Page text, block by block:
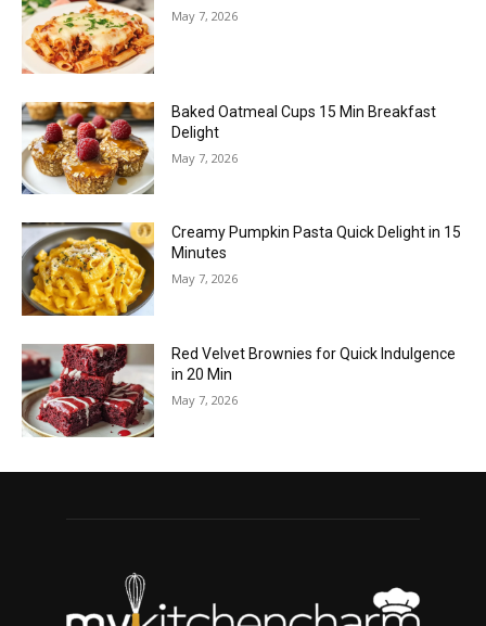
May 7, 2026
Baked Oatmeal Cups 15 Min Breakfast
Delight
May 7, 2026
Creamy Pumpkin Pasta Quick Delight in 15
Minutes
May 7, 2026
Red Velvet Brownies for Quick Indulgence
in 20 Min
May 7, 2026